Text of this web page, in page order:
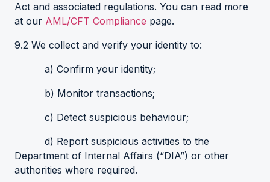
Act and associated regulations. You can read more
at our AML/CFT Compliance page.
9.2 We collect and verify your identity to:
a) Confirm your identity;
b) Monitor transactions;
c) Detect suspicious behaviour;
d) Report suspicious activities to the
Department of Internal Affairs (“DIA”) or other
authorities where required.